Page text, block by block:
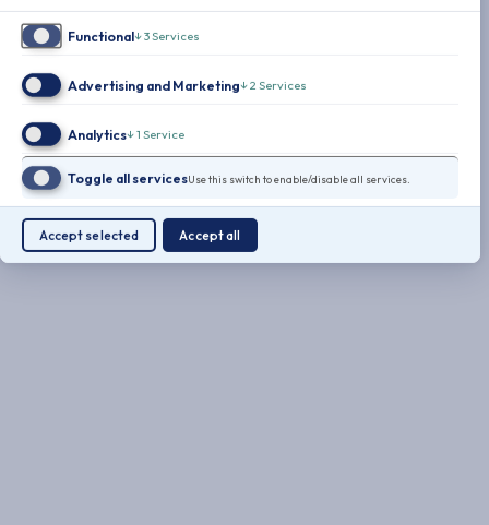
Functional↓3Services
Advertising and Marketing↓2 Services
Analytics↓1 Service
Toggle all servicesUse this switch to enable/disable all services.
Accept selected Accept all